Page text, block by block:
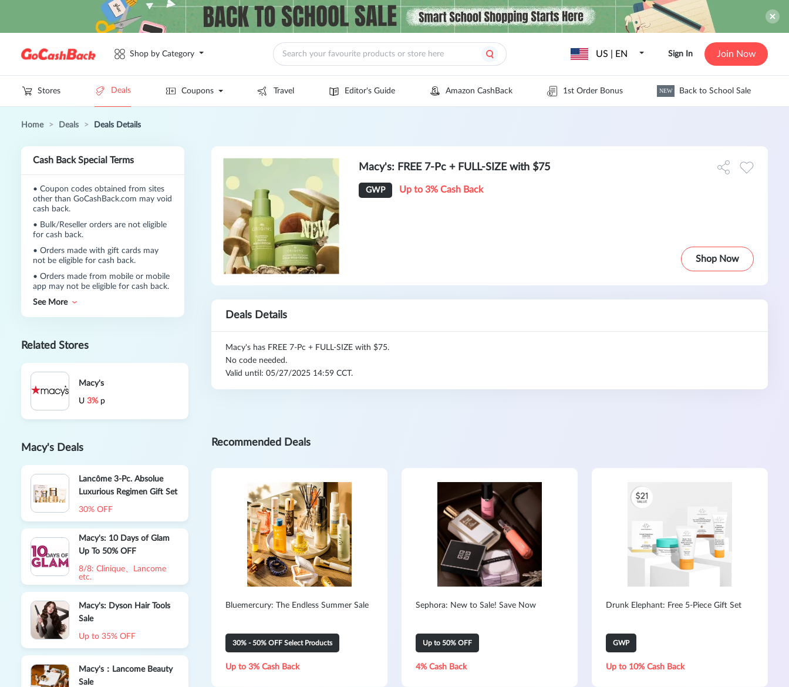
Shop by Category US | EN Sign In Join Now
Stores Deals Coupons Travel Editor's Guide Amazon CashBack 1st Order Bonus NEW Back to School Sale
Home > Deals > Deals Details
Cash Back Special Terms
• Coupon codes obtained from sites
other than GoCashBack.com may void
cash back.
• Bulk/Reseller orders are not eligible
for cash back.
• Orders made with gift cards may
not be eligible for cash back.
• Orders made from mobile or mobile
app may not be eligible for cash back.
See More
Related Stores
Macy's
U 3% p
Macy's Deals
Lancôme 3-Pc. Absolue
Luxurious Regimen Gift Set
30% OFF
Macy's: 10 Days of Glam
Up To 50% OFF
8/8: Clinique、Lancome
etc.
Macy's: Dyson Hair Tools
Sale
Up to 35% OFF
Macy's：Lancome Beauty
Sale
Macy's: FREE 7-Pc + FULL-SIZE with $75
GWP Up to 3% Cash Back
Shop Now
Deals Details
Macy's has FREE 7-Pc + FULL-SIZE with $75.
No code needed.
Valid until: 05/27/2025 14:59 CCT.
Recommended Deals
Bluemercury: The Endless Summer Sale
30% - 50% OFF Select Products
Up to 3% Cash Back
Sephora: New to Sale! Save Now
Up to 50% OFF
4% Cash Back
Drunk Elephant: Free 5-Piece Gift Set
GWP
Up to 10% Cash Back